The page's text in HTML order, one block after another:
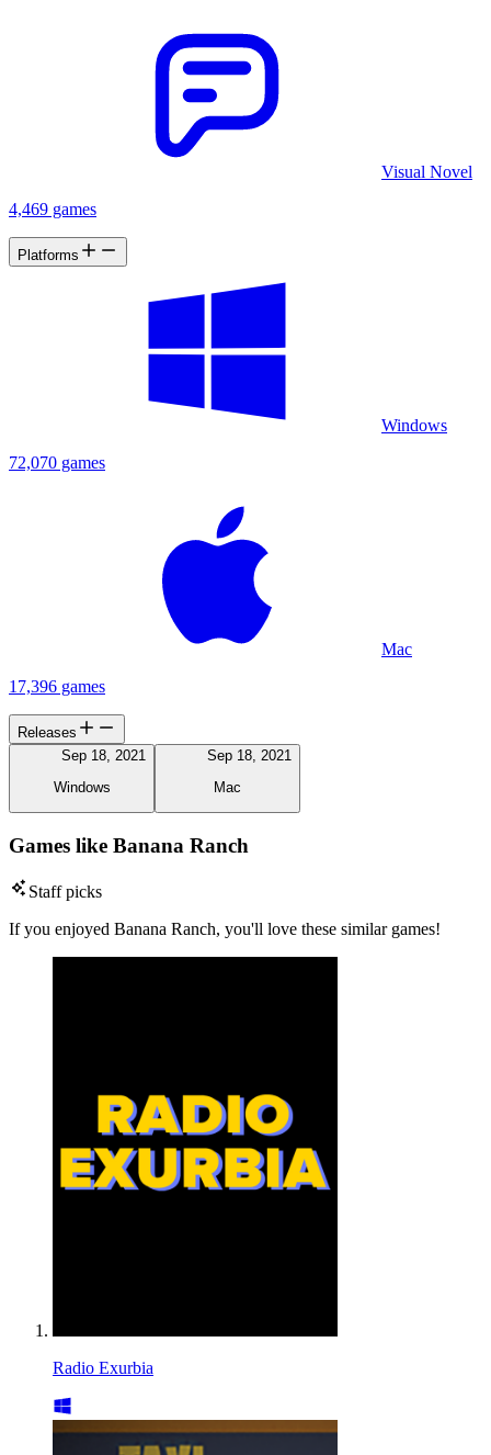
Visual Novel
4,469 games
Platforms
Windows
72,070 games
Mac
17,396 games
Releases
Sep 18, 2021
Windows
Sep 18, 2021
Mac
Games like Banana Ranch
Staff picks
If you enjoyed Banana Ranch, you'll love these similar games!
Radio Exurbia